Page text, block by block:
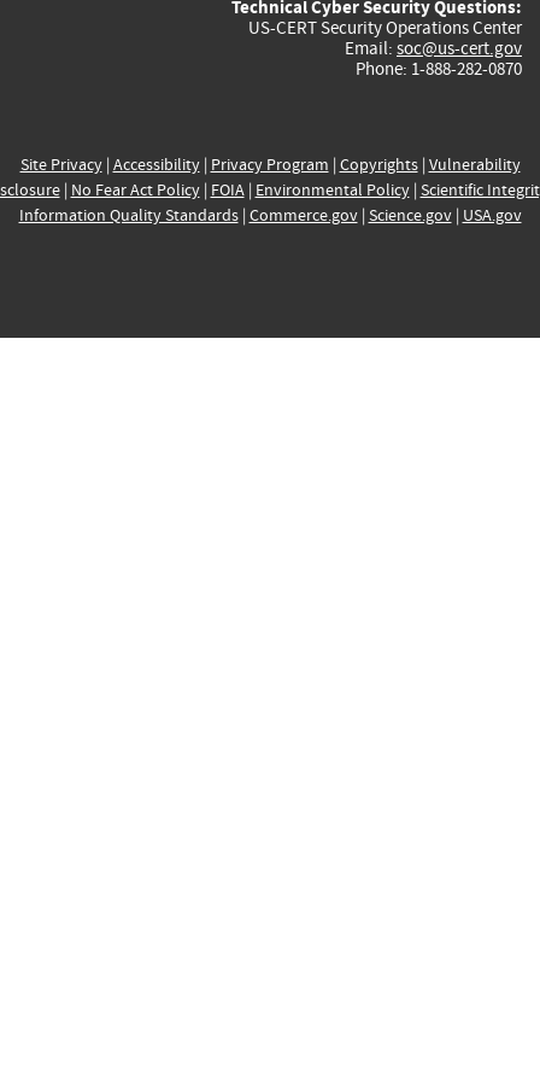
Technical Cyber Security Questions:
US-CERT Security Operations Center
Email: soc@us-cert.gov
Phone: 1-888-282-0870
Site Privacy| Accessibility| Privacy Program | Copyrights| Vulnerability
| No Fear Act Policy| FOIA| Environmental Policy| Scientific
Information Quality Standards| Commerce.gov| Science.gov| USA.gov